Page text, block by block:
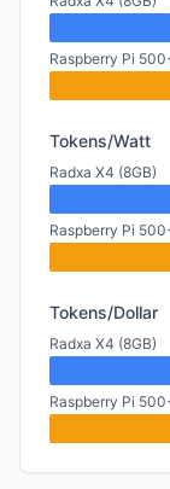
Raspberry Pi
Tokens/Watt
Radxa X4 (8GB)
Raspberry Pi
Tokens/Dollar
Radxa X4 (8GB)
Raspberry Pi